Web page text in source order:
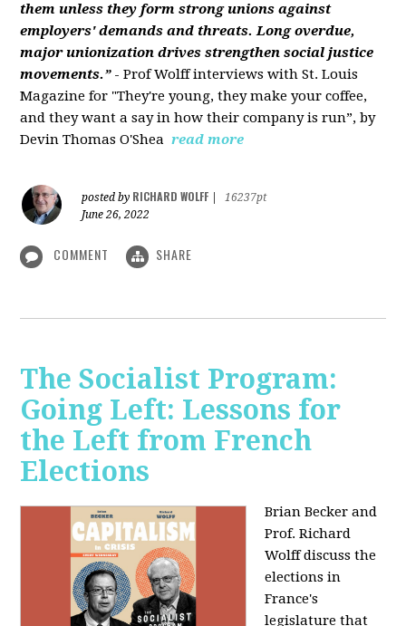
them unless they form strong unions against
employers' demands and threats. Long overdue,
major unionization drives strengthen social justice
movements.” - Prof Wolff interviews with St. Louis
Magazine for "They're young, they make your coffee,
and they want a say in how their company is run”, by
Devin Thomas O'Shea read more
posted by RICHARD WOLFF
16237pt
June 26, 2022
COMMENT SHARE
The Socialist Program:
Going Left: Lessons for
the Left from French
Elections
Brian Becker and
Prof. Richard
Wolff discuss the
elections in
France's
legislature that